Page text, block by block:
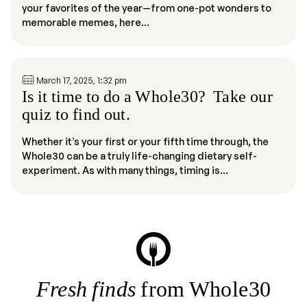
your favorites of the year—from one-pot wonders to
memorable memes, here...
March 17, 2025, 1:32 pm
Is it time to do a Whole30? Take our
quiz to find out.
Whether it’s your first or your fifth time through, the
Whole30 can be a truly life-changing dietary self-
experiment. As with many things, timing is...
Fresh finds from Whole30